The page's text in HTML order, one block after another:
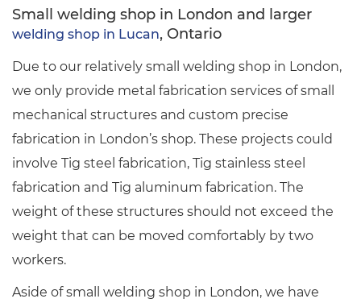
Small welding shop in London and larger
welding shop in Lucan, Ontario
Due to our relatively small welding shop in London,
we only provide metal fabrication services of small
mechanical structures and custom precise
fabrication in London’s shop. These projects could
involve Tig steel fabrication, Tig stainless steel
fabrication and Tig aluminum fabrication. The
weight of these structures should not exceed the
weight that can be moved comfortably by two
workers.
Aside of small welding shop in London, we have